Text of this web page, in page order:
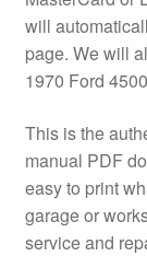
will
page. We will
1970 Ford
This is the
manual PDF
easy to print
garage or
service and